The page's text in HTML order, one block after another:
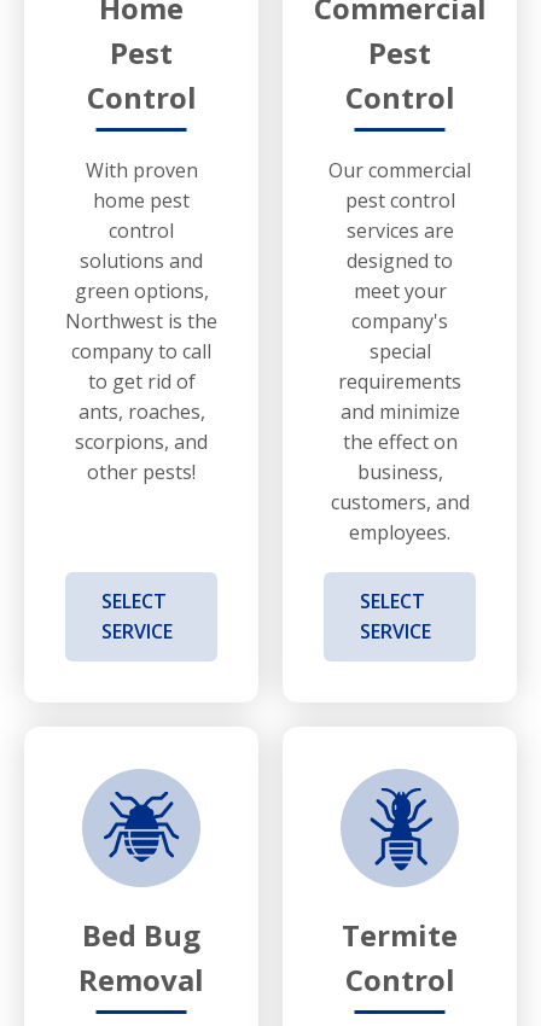
Home
Pest
Control
With proven
home pest
control
solutions and
green options,
Northwest is the
company to call
to get rid of
ants, roaches,
scorpions, and
other pests!
SELECT
SERVICE
Commercial
Pest
Control
Our commercial
pest control
services are
designed to
meet your
company's
special
requirements
and minimize
the effect on
business,
customers, and
employees.
SELECT
SERVICE
Bed Bug
Removal
Termite
Control